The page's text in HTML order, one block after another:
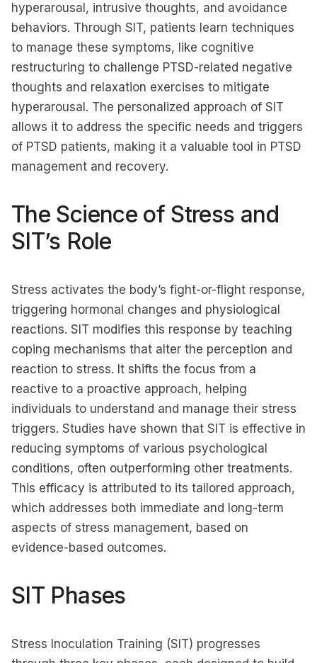
hyperarousal, intrusive thoughts, and avoidance
behaviors. Through SIT, patients learn techniques
to manage these symptoms, like cognitive
restructuring to challenge PTSD-related negative
thoughts and relaxation exercises to mitigate
hyperarousal. The personalized approach of SIT
allows it to address the specific needs and triggers
of PTSD patients, making it a valuable tool in PTSD
management and recovery.
The Science of Stress and
SIT’s Role
Stress activates the body’s fight-or-flight response,
triggering hormonal changes and physiological
reactions. SIT modifies this response by teaching
coping mechanisms that alter the perception and
reaction to stress. It shifts the focus from a
reactive to a proactive approach, helping
individuals to understand and manage their stress
triggers. Studies have shown that SIT is effective in
reducing symptoms of various psychological
conditions, often outperforming other treatments.
This efficacy is attributed to its tailored approach,
which addresses both immediate and long-term
aspects of stress management, based on
evidence-based outcomes.
SIT Phases
Stress Inoculation Training (SIT) progresses